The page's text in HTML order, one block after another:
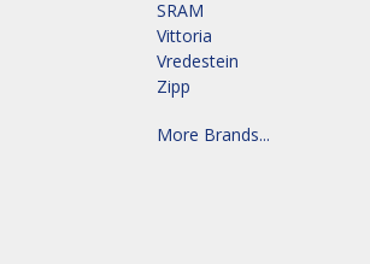
SRAM
Vittoria
Vredestein
Zipp
More Brands...